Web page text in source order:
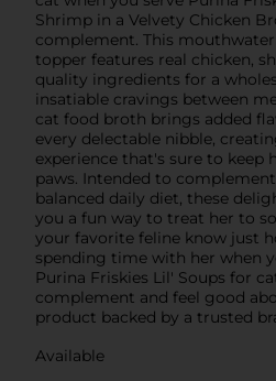
Shrimp in a Velvety Chicken
complement. This
topper features real chicken,
quality ingredients for a
insatiable cravings between
cat food broth brings added
every delectable nibble,
experience that's sure to keep
paws. Intended to
balanced daily diet, these
you a fun way to treat her to
your favorite feline know just
spending time with her when
Purina Friskies Lil' Soups for
complement and feel good
product backed by a trusted
Available